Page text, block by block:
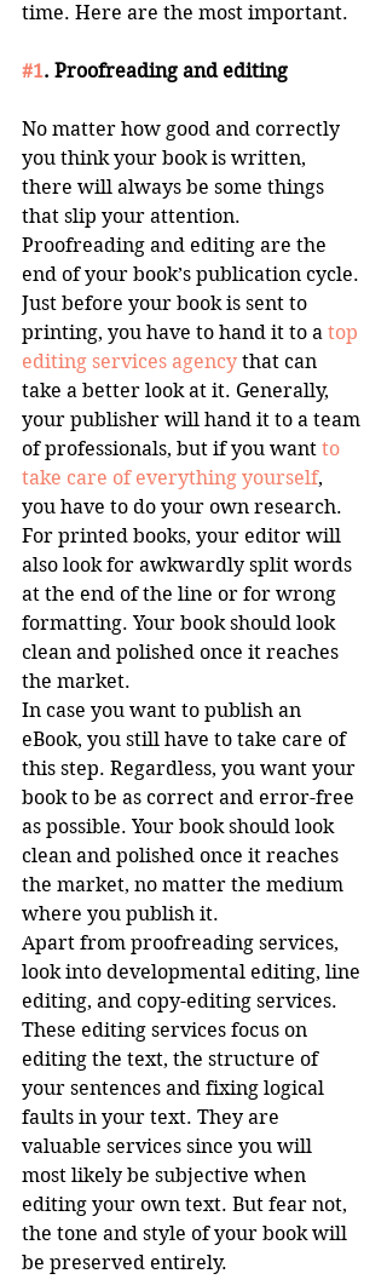
time. Here are the most important.
#1. Proofreading and editing
No matter how good and correctly
you think your book is written,
there will always be some things
that slip your attention.
Proofreading and editing are the
end of your book’s publication cycle.
Just before your book is sent to
printing, you have to hand it to a top
editing services agency that can
take a better look at it. Generally,
your publisher will hand it to a team
of professionals, but if you want to
take care of everything yourself,
you have to do your own research.
For printed books, your editor will
also look for awkwardly split words
at the end of the line or for wrong
formatting. Your book should look
clean and polished once it reaches
the market.
In case you want to publish an
eBook, you still have to take care of
this step. Regardless, you want your
book to be as correct and error-free
as possible. Your book should look
clean and polished once it reaches
the market, no matter the medium
where you publish it.
Apart from proofreading services,
look into developmental editing, line
editing, and copy-editing services.
These editing services focus on
editing the text, the structure of
your sentences and fixing logical
faults in your text. They are
valuable services since you will
most likely be subjective when
editing your own text. But fear not,
the tone and style of your book will
be preserved entirely.